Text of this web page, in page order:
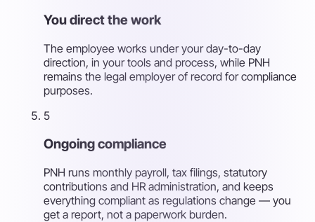
You direct the work
The employee works under your day-to-day
direction, in your tools and process, while PNH
remains the legal employer of record for compliance
purposes.
5
Ongoing compliance
PNH runs monthly payroll, tax filings, statutory
contributions and HR administration, and keeps
everything compliant as regulations change — you
get a report, not a paperwork burden.